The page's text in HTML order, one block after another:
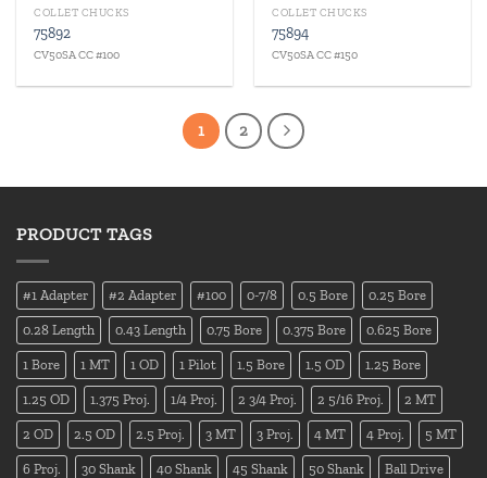
COLLET CHUCKS
75892
CV50SA CC #100
COLLET CHUCKS
75894
CV50SA CC #150
1 2
PRODUCT TAGS
#1 Adapter #2 Adapter #100 0-7/8 0.5 Bore 0.25 Bore
0.28 Length 0.43 Length 0.75 Bore 0.375 Bore 0.625 Bore
1 Bore 1 MT 1 OD 1 Pilot 1.5 Bore 1.5 OD 1.25 Bore
1.25 OD 1.375 Proj. 1/4 Proj. 2 3/4 Proj. 2 5/16 Proj. 2 MT
2 OD 2.5 OD 2.5 Proj. 3 MT 3 Proj. 4 MT 4 Proj. 5 MT
6 Proj. 30 Shank 40 Shank 45 Shank 50 Shank Ball Drive